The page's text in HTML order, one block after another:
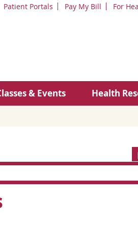
Patient Portals Pay My Bill For
& Events Health